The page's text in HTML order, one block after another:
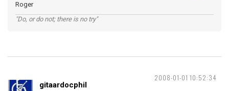
Roger
"Do, or do not; there is no try"
2008-01-01 10:52:34
gitaardocphil